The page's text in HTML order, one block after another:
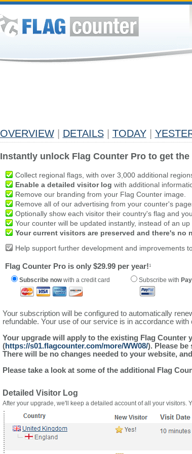
OVERVIEW DETAILS TODAY
Instantly unlock Flag Counter Pro to get
Collect regional flags, with over 3,000 additional
Enable a detailed visitor log with additional
Remove our branding from your Flag Counter image.
Remove all of our advertising from your counter's
Optionally show each visitor their country's flag and
Your counter will be updated instantly, instead of an up
Your current visitors are preserved and there's no
Help support further development and improvements
Flag Counter Pro is only $29.99 per year!1
Subscribe nowwith a credit card Subscribe with
Your subscription will be configured to automatically
refundable. Your use of our service is in accordance with
Your upgrade will apply to the existing Flag Counter
(https://s01.flagcounter.com/more/WW08/). Please
There will be no changes needed to your website,
Please take a look at some of the additional Flag
Detailed Visitor Log
After your upgrade, we'll keep a detailed account of all your visitors.